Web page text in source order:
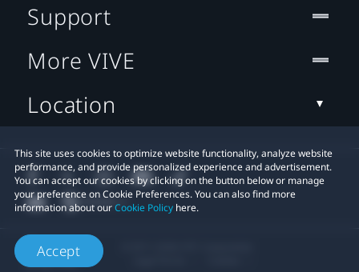
This site uses cookies to optimize website functionality, analyze website
performance, and provide personalized experience and advertisement.
You can accept our cookies by clicking on the button below or manage
your preference on Cookie Preferences. You can also find more
information about ourCookie Policy here.
Accept
Support
More VIVE
Location